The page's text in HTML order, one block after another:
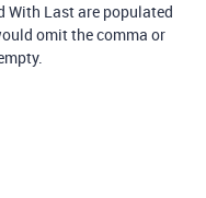
With Last are populated
omit the comma or